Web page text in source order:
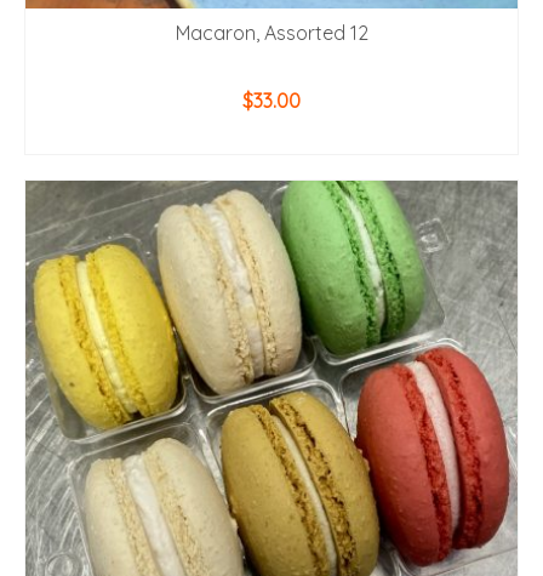
Macaron, Assorted 12
$33.00